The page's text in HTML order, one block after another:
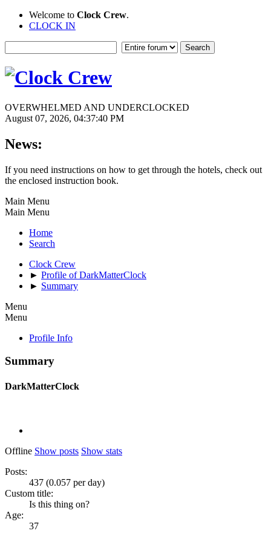
Welcome to Clock Crew.
CLOCK IN
OVERWHELMED AND UNDERCLOCKED
August 07, 2026, 04:37:40 PM
News:
If you need instructions on how to get through the hotels, check out
the enclosed instruction book.
Main Menu
Main Menu
Home
Search
Clock Crew
► Profile of DarkMatterClock
► Summary
Menu
Menu
Profile Info
Summary
DarkMatterClock
Offline Show posts Show stats
Posts:
437 (0.057 per day)
Custom title:
Is this thing on?
Age:
37